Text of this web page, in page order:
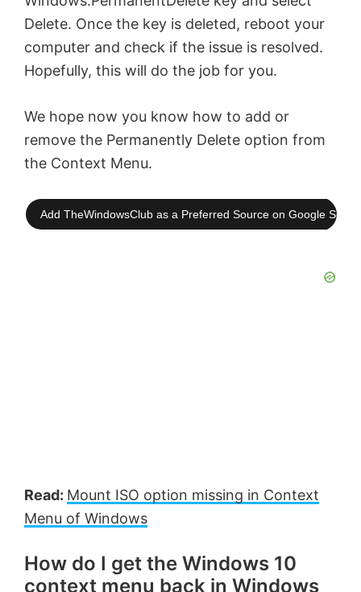
Delete. Once the key is deleted, reboot your
computer and check if the issue is resolved.
Hopefully, this will do the job for you.
We hope now you know how to add or
remove the Permanently Delete option from
the Context Menu.
Add TheWindowsClub as a Preferred Source on Google
Read: Mount ISO option missing in Context
Menu of Windows
How do I get the Windows 10
context menu back in Windows